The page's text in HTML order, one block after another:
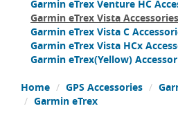
Garmin eTrex Venture HC
Garmin eTrex Vista Accessories
Garmin eTrex Vista C
Garmin eTrex Vista HCx
Garmin eTrex(Yellow)
Home GPS Accessories
Garmin eTrex